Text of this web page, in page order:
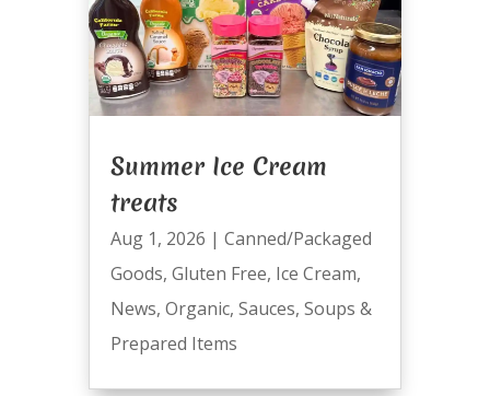
Summer Ice Cream
treats
Aug 1, 2026 | Canned/Packaged
Goods, Gluten Free, Ice Cream,
News, Organic, Sauces, Soups &
Prepared Items